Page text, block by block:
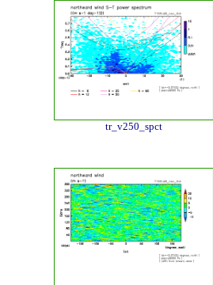
tr_v250_spct